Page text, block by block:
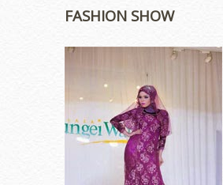
FASHION SHOW